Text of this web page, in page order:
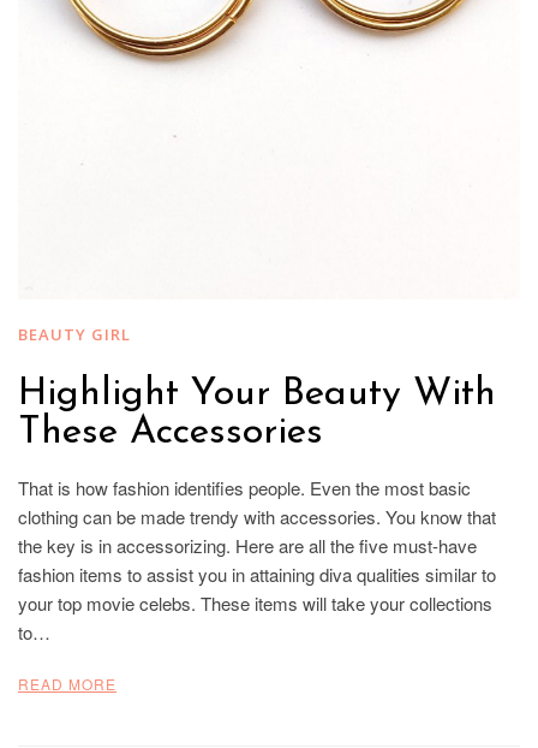
BEAUTY GIRL
Highlight Your Beauty With
These Accessories
That is how fashion identifies people. Even the most basic
clothing can be made trendy with accessories. You know that
the key is in accessorizing. Here are all the five must-have
fashion items to assist you in attaining diva qualities similar to
your top movie celebs. These items will take your collections
to…
READ MORE